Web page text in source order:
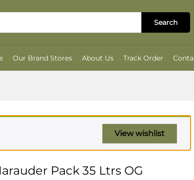
Search
Our Brand Stores About Us Track Order
View wishlist
Pack 35 Ltrs OG